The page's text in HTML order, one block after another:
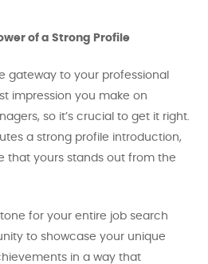
of a Strong Profile
gateway to your professional
impression you make on
so it’s crucial to get it right.
a strong profile introduction,
that yours stands out from the
for your entire job search
to showcase your unique
in a way that